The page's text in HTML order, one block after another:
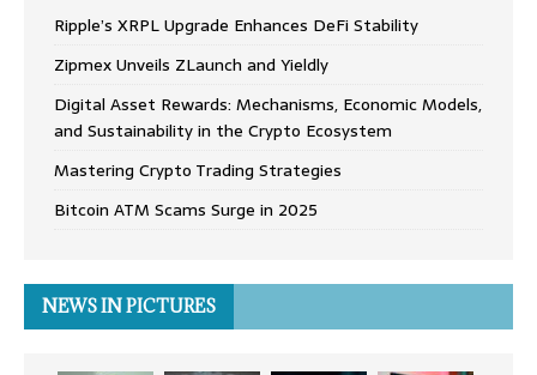
Ripple’s XRPL Upgrade Enhances DeFi Stability
Zipmex Unveils ZLaunch and Yieldly
Digital Asset Rewards: Mechanisms, Economic Models,
and Sustainability in the Crypto Ecosystem
Mastering Crypto Trading Strategies
Bitcoin ATM Scams Surge in 2025
NEWS IN PICTURES